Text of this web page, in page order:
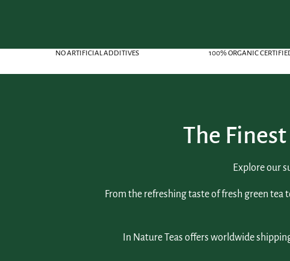
NO ARTIFICIAL ADDITIVES 100% ORGANIC
The
Explore our
From the refreshing taste of fresh green
In Nature Teas offers worldwide